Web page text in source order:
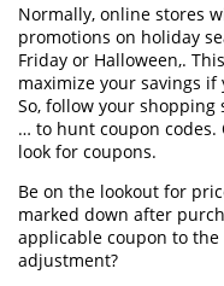
Normally, online stores
promotions on holiday
Friday or Halloween,.
maximize your savings
So, follow your shopping
… to hunt coupon codes.
look for coupons.
Be on the lookout for
marked down after
applicable coupon to
adjustment?